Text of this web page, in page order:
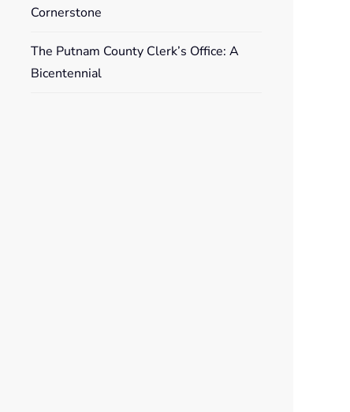
Cornerstone
The Putnam County Clerk’s Office: A
Bicentennial